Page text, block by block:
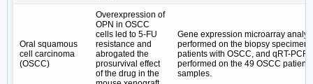
Oral squamous
cell carcinoma
(OSCC)
Overexpression of
OPN in OSCC
cells led to 5-FU
resistance and
abrogated the
prosurvival effect
of the drug in the
Gene expression microarray
performed on the biopsy
patients with OSCC, and qRT-PCR
performed on the 49 OSCC patient
samples.